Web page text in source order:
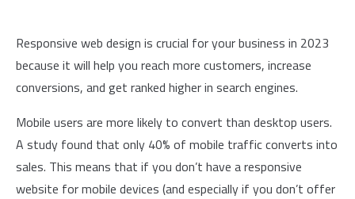
Responsive web design is crucial for your business in 2023
because it will help you reach more customers, increase
conversions, and get ranked higher in search engines.
Mobile users are more likely to convert than desktop users.
A study found that only 40% of mobile traffic converts into
sales. This means that if you don’t have a responsive
website for mobile devices (and especially if you don’t offer